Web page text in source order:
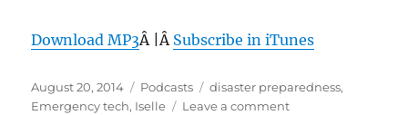
Download MP3Â |Â Subscribe in iTunes
Posted
on
August 20, 2014 Categories
Podcasts Tags
disaster preparedness,
Emergency tech, Iselle Leave a commenton